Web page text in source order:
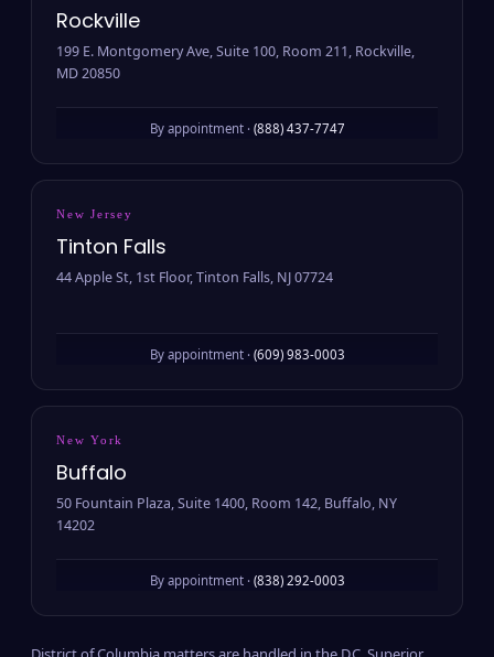
Rockville
199 E. Montgomery Ave, Suite 100, Room 211, Rockville,
MD 20850
By appointment · (888) 437-7747
New Jersey
Tinton Falls
44 Apple St, 1st Floor, Tinton Falls, NJ 07724
By appointment · (609) 983-0003
New York
Buffalo
50 Fountain Plaza, Suite 1400, Room 142, Buffalo, NY
14202
By appointment · (838) 292-0003